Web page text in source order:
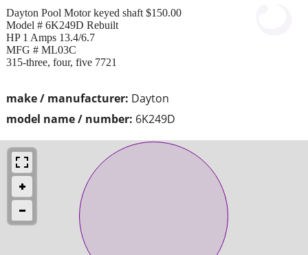
make / manufacturer: Dayton
model name / number: 6K249D
Dayton Pool Motor keyed shaft $150.00
Model # 6K249D Rebuilt
HP 1 Amps 13.4/6.7
MFG # ML03C
315-three, four, five 7721